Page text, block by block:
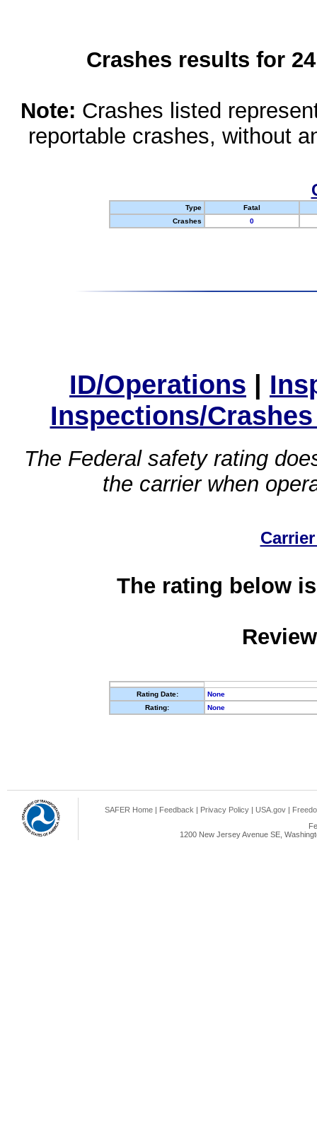
Crashes results for
Note: Crashes listed
reportable crashes, without
Type
Fatal
Crashes
0
ID/Operations |
Inspections/
The Federal safety rating
the carrier when
The rating below
Rating Date:
None
Rating:
None
SAFER Home | Feedback | Privacy Policy | USA.gov |
1200 New Jersey Avenue SE,